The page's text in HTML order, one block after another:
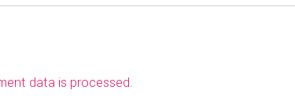
data is processed.